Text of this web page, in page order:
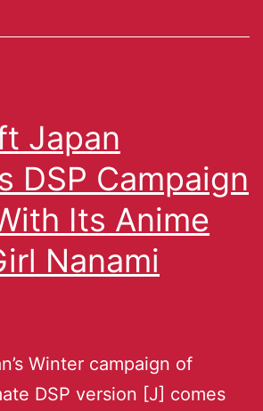
Japan
DSP Campaign
Its Anime
Nanami
Winter campaign of
DSP version [J] comes